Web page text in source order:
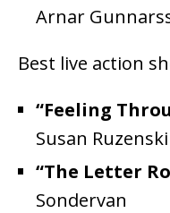
Arnar
Best live action
“Feeling
Susan Ruzenski
“The Letter
Sondervan